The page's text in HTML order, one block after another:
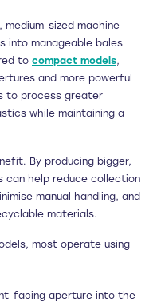
sized machine
into manageable bales
to compact models,
and more powerful
to process greater
while maintaining a
By producing bigger,
can help reduce collection
manual handling, and
materials.
most operate using
facing aperture into the